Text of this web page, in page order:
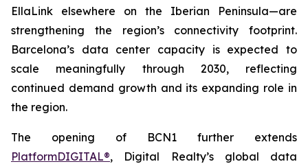
EllaLink elsewhere on the Iberian Peninsula—are
strengthening the region’s connectivity footprint.
Barcelona’s data center capacity is expected to
scale meaningfully through 2030, reflecting
continued demand growth and its expanding role in
the region.
The opening of BCN1 further extends
PlatformDIGITAL®, Digital Realty’s global data